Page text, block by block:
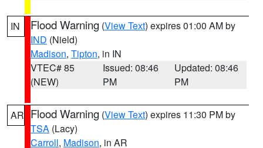
IN Flood Warning (View Text) expires 01:00 AM by
IND (Nield)
Madison, Tipton, in IN
VTEC# 85
(NEW)
Issued: 08:46
PM
Updated: 08:46
PM
AR Flood Warning (View Text) expires 11:30 PM by
TSA (Lacy)
Carroll, Madison, in AR